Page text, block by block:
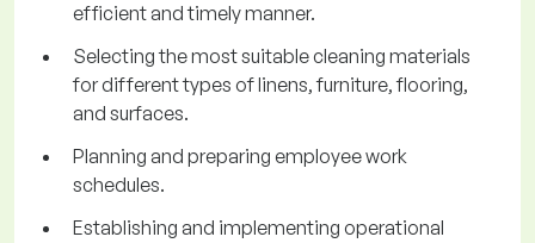
efficient and timely manner.
Selecting the most suitable cleaning materials
for different types of linens, furniture, flooring,
and surfaces.
Planning and preparing employee work
schedules.
Establishing and implementing operational